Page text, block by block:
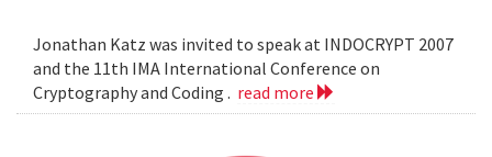
Jonathan Katz was invited to speak at INDOCRYPT 2007
and the 11th IMA International Conference on
Cryptography and Coding . read more